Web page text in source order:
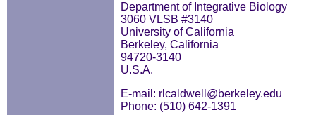
Department of Integrative Biology
3060 VLSB #3140
University of California
Berkeley, California
94720-3140
U.S.A.
E-mail: rlcaldwell@berkeley.edu
Phone: (510) 642-1391